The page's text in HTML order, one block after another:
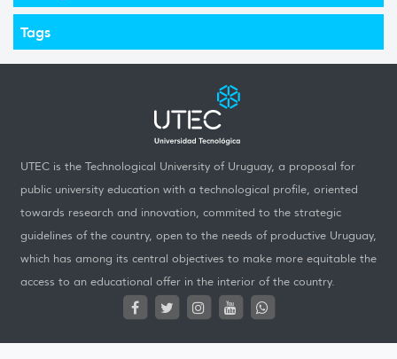
Tags
UTEC is the Technological University of Uruguay, a proposal for
public university education with a technological profile, oriented
towards research and innovation, commited to the strategic
guidelines of the country, open to the needs of productive Uruguay,
which has among its central objectives to make more equitable the
access to an educational offer in the interior of the country.